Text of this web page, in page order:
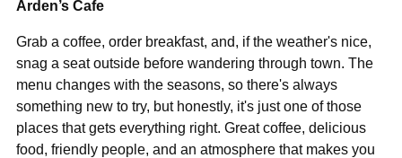
Arden’s Cafe
Grab a coffee, order breakfast, and, if the weather's nice,
snag a seat outside before wandering through town. The
menu changes with the seasons, so there's always
something new to try, but honestly, it's just one of those
places that gets everything right. Great coffee, delicious
food, friendly people, and an atmosphere that makes you